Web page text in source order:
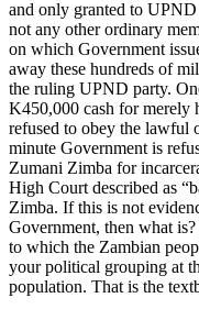
and only granted to UPND
not any other ordinary
on which Government
away these hundreds of
the ruling UPND party.
K450,000 cash for merely
refused to obey the lawful
minute Government is
Zumani Zimba for
High Court described as
Zimba. If this is not
Government, then what
to which the Zambian
your political grouping at
population. That is the